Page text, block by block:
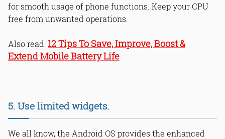
for smooth usage of phone functions. Keep your CPU
free from unwanted operations.
Also read: 12 Tips To Save, Improve, Boost &
Extend Mobile Battery Life
5. Use limited widgets.
We all know, the Android OS provides the enhanced